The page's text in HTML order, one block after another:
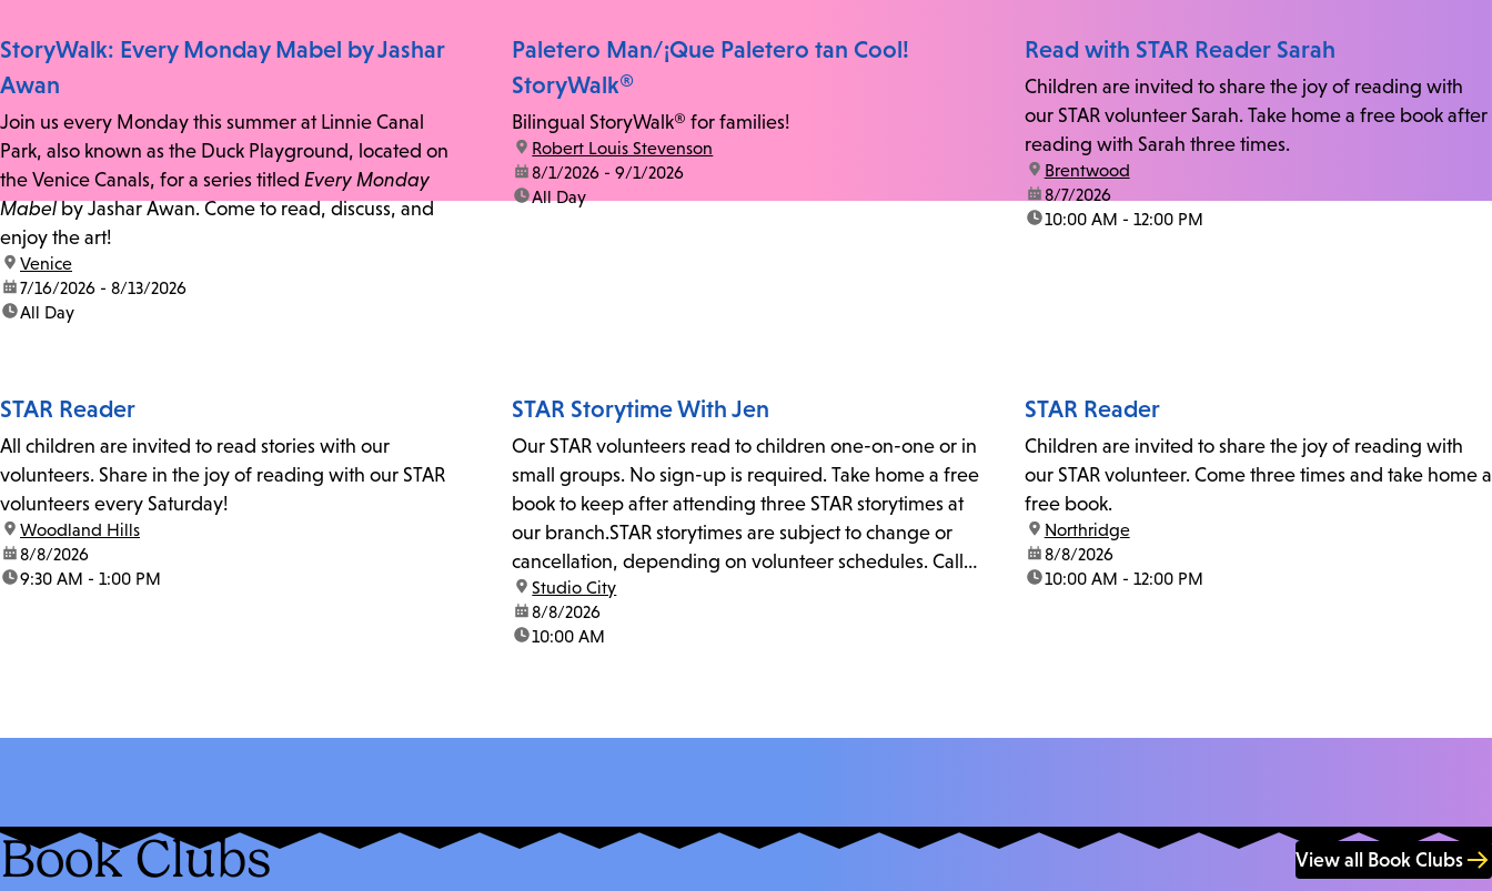
StoryWalk: Every Monday Mabel by Jashar
Awan
Join us every Monday this summer at Linnie Canal
Park, also known as the Duck Playground, located on
the Venice Canals, for a series titled Every Monday
Mabelby Jashar Awan. Come to read, discuss, and
enjoy the art!
location:
Venice
date:7/16/2026 - 8/13/2026
time:All Day
Paletero Man/¡Que Paletero tan Cool!
StoryWalk®
Bilingual StoryWalk® for families!
location:
Robert Louis Stevenson
date:8/1/2026 - 9/1/2026
time:All Day
Read with STAR Reader Sarah
Children are invited to share the joy of reading with
our STAR volunteer Sarah. Take home a free book after
reading with Sarah three times.
location:
Brentwood
date:8/7/2026
time:10:00 AM - 12:00 PM
STAR Reader
All children are invited to read stories with our
volunteers. Share in the joy of reading with our STAR
volunteers every Saturday!
location:
Woodland Hills
date:8/8/2026
time:9:30 AM - 1:00 PM
STAR Storytime With Jen
Our STAR volunteers read to children one-on-one or in
small groups. No sign-up is required. Take home a free
book to keep after attending three STAR storytimes at
our branch.STAR storytimes are subject to change or
cancellation, depending on volunteer schedules. Call
us at 818-755-7873 to confirm.
location:
Studio City
date:8/8/2026
time:10:00 AM
STAR Reader
Children are invited to share the joy of reading with
our STAR volunteer. Come three times and take home a
free book.
location:
Northridge
date:8/8/2026
time:10:00 AM - 12:00 PM
Book Clubs View all Book Clubs